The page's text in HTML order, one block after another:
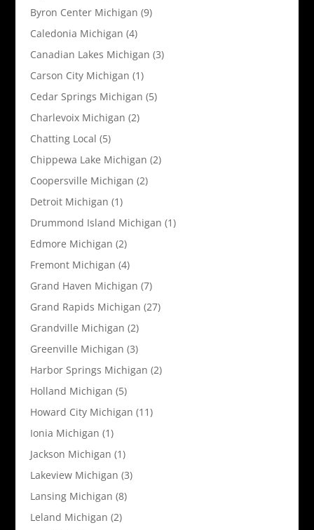
Byron Center Michigan (9)
Caledonia Michigan (4)
Canadian Lakes Michigan (3)
Carson City Michigan (1)
Cedar Springs Michigan (5)
Charlevoix Michigan (2)
Chatting Local (5)
Chippewa Lake Michigan (2)
Coopersville Michigan (2)
Detroit Michigan (1)
Drummond Island Michigan (1)
Edmore Michigan (2)
Fremont Michigan (4)
Grand Haven Michigan (7)
Grand Rapids Michigan (27)
Grandville Michigan (2)
Greenville Michigan (3)
Harbor Springs Michigan (2)
Holland Michigan (5)
Howard City Michigan (11)
Ionia Michigan (1)
Jackson Michigan (1)
Lakeview Michigan (3)
Lansing Michigan (8)
Leland Michigan (2)